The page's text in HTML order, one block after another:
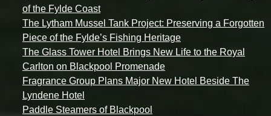
of the Fylde Coast
The Lytham Mussel Tank Project: Preserving a Forgotten
Piece of the Fylde’s Fishing Heritage
The Glass Tower Hotel Brings New Life to the Royal
Carlton on Blackpool Promenade
Fragrance Group Plans Major New Hotel Beside The
Lyndene Hotel
Paddle Steamers of Blackpool